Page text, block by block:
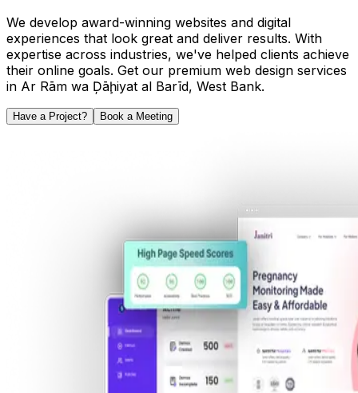
We develop award-winning websites and digital
experiences that look great and deliver results. With
expertise across industries, we've helped clients achieve
their online goals. Get our premium web design services
in Ar Rām wa Ḑāḩiyat al Barīd, West Bank.
Have a Project? Book a Meeting